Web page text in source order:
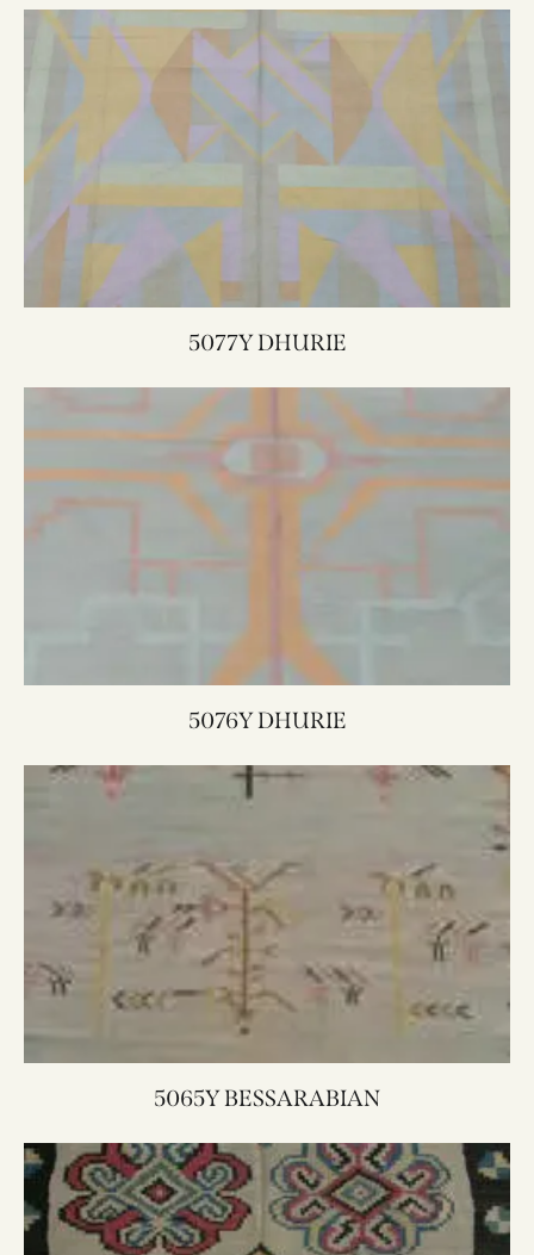
5077Y DHURIE
5076Y DHURIE
5065Y BESSARABIAN